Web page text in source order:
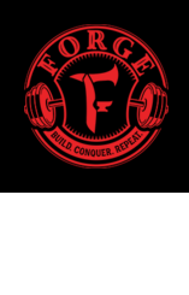
HOME
SHOP
SHOP
CONTACT
HALLOWEEN 2025
T-SHIRTS
TANK TOPS
HOODIES & JOGGERS